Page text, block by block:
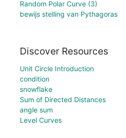
Random Polar Curve (3)
bewijs stelling van Pythagoras
Discover Resources
Unit Circle Introduction
condition
snowflake
Sum of Directed Distances
angle sum
Level Curves